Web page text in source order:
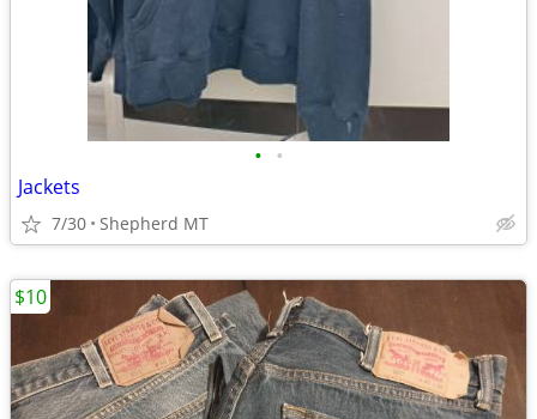
• •
Jackets
7/30 Shepherd MT
$10